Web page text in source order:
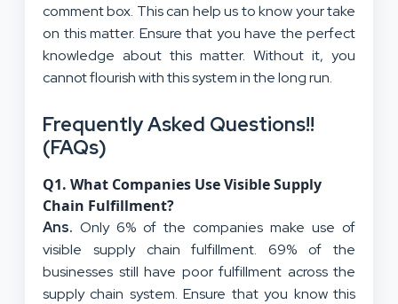
comment box. This can help us to know your take
on this matter. Ensure that you have the perfect
knowledge about this matter. Without it, you
cannot flourish with this system in the long run.
Frequently Asked Questions!!
(FAQs)
Q1. What Companies Use Visible Supply
Chain Fulfillment?
Ans. Only 6% of the companies make use of
visible supply chain fulfillment. 69% of the
businesses still have poor fulfillment across the
supply chain system. Ensure that you know this